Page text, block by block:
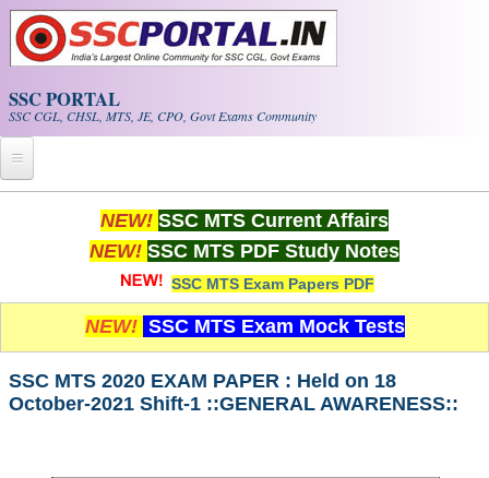
Skip to main content
SSC PORTAL
SSC CGL, CHSL, MTS, JE, CPO, Govt Exams Community
Whats New!
PDF NOTES
SSC CGL Tier-1 PDF NOTES
NEW! SSC MTS Current Affairs
NEW! SSC MTS PDF Study Notes
SSC MTS Exam Papers PDF
NEW! SSC MTS Exam Mock Tests
SSC MTS 2020 EXAM PAPER : Held on 18
October-2021 Shift-1 ::GENERAL AWARENESS::